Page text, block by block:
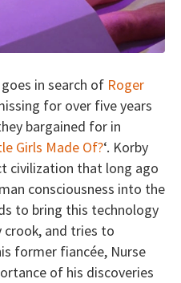
in search of Roger
for over five years
bargained for in
Girls Made Of?‘. Korby
civilization that long ago
consciousness into the
to bring this technology
crook, and tries to
former fiancée, Nurse
of his discoveries